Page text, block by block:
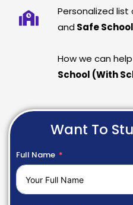
Personalized list
and Safe
How we can
School (With
Want To
Full Name